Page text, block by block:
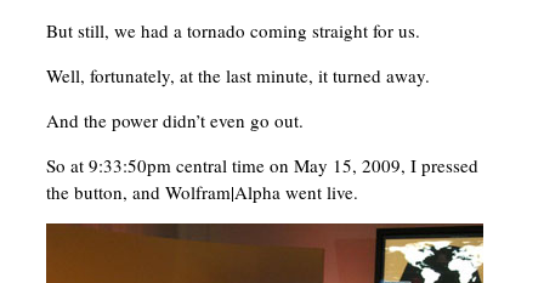
But still, we had a tornado coming straight for us.
Well, fortunately, at the last minute, it turned away.
And the power didn’t even go out.
So at 9:33:50pm central time on May 15, 2009, I pressed
the button, and Wolfram|Alpha went live.